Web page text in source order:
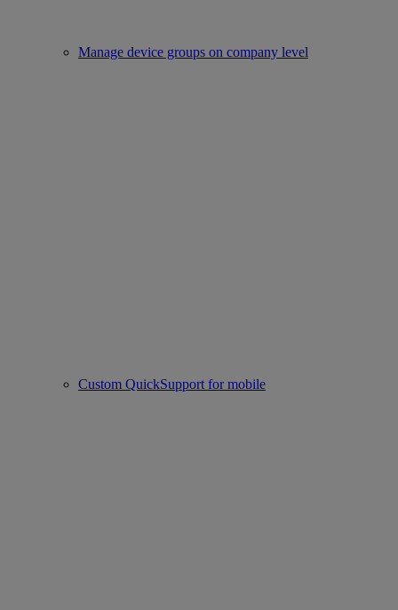
Manage device groups on company level
Custom QuickSupport for mobile